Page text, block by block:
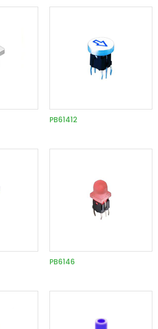
PB61412
PB6146